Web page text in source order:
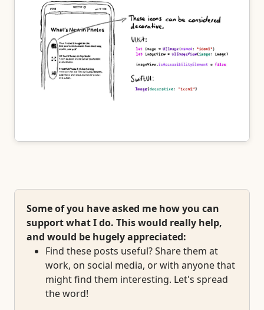
Some of you have asked me how you can
support what I do. This would really help,
and would be hugely appreciated:
Find these posts useful? Share them at
work, on social media, or with anyone that
might find them interesting. Let's spread
the word!